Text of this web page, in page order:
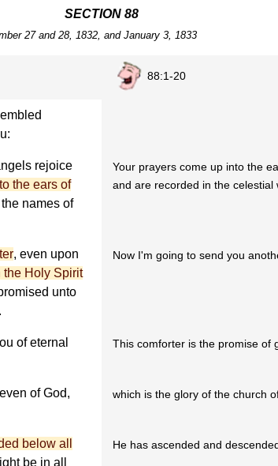
SECTION 88
27 and 28, 1832, and January 3, 1833
88:1-20
rejoice
the ears of
names of
Your prayers come up into the
and are recorded in the celestial
, even upon
the Holy Spirit
unto
Now I'm going to send you
of eternal
This comforter is the promise of
of God,
which is the glory of the church
below all
be in all
He has ascended and